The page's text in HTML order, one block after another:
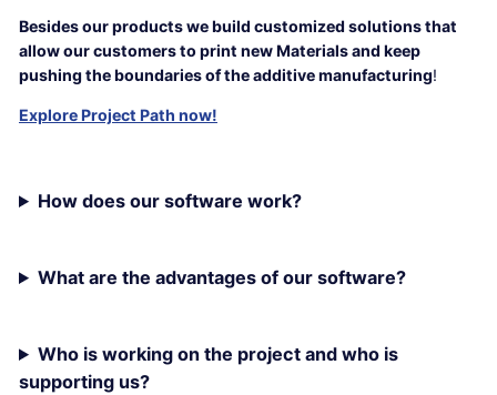
Besides our products we build customized solutions that
allow our customers to print new Materials and keep
pushing the boundaries of the additive manufacturing!
Explore Project Path now!
How does our software work?
What are the advantages of our software?
Who is working on the project and who is
supporting us?